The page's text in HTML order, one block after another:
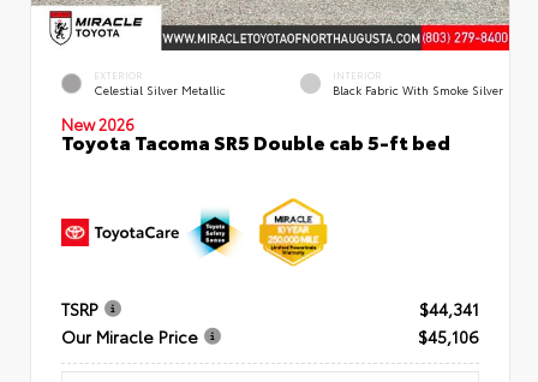
EXTERIOR
Celestial Silver Metallic
INTERIOR
Black Fabric With Smoke Silver
New 2026
Toyota Tacoma SR5 Double cab 5-ft bed
TSRP
$44,341
Our Miracle Price
$45,106